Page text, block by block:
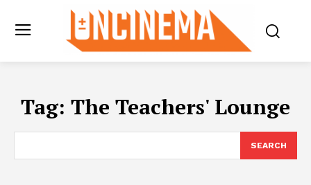
Tag: The Teachers' Lounge
SEARCH